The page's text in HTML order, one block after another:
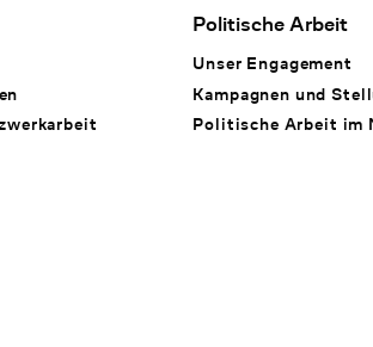
Politische Arbeit
Unser Engagement
Kampagnen und
Politische Arbeit im